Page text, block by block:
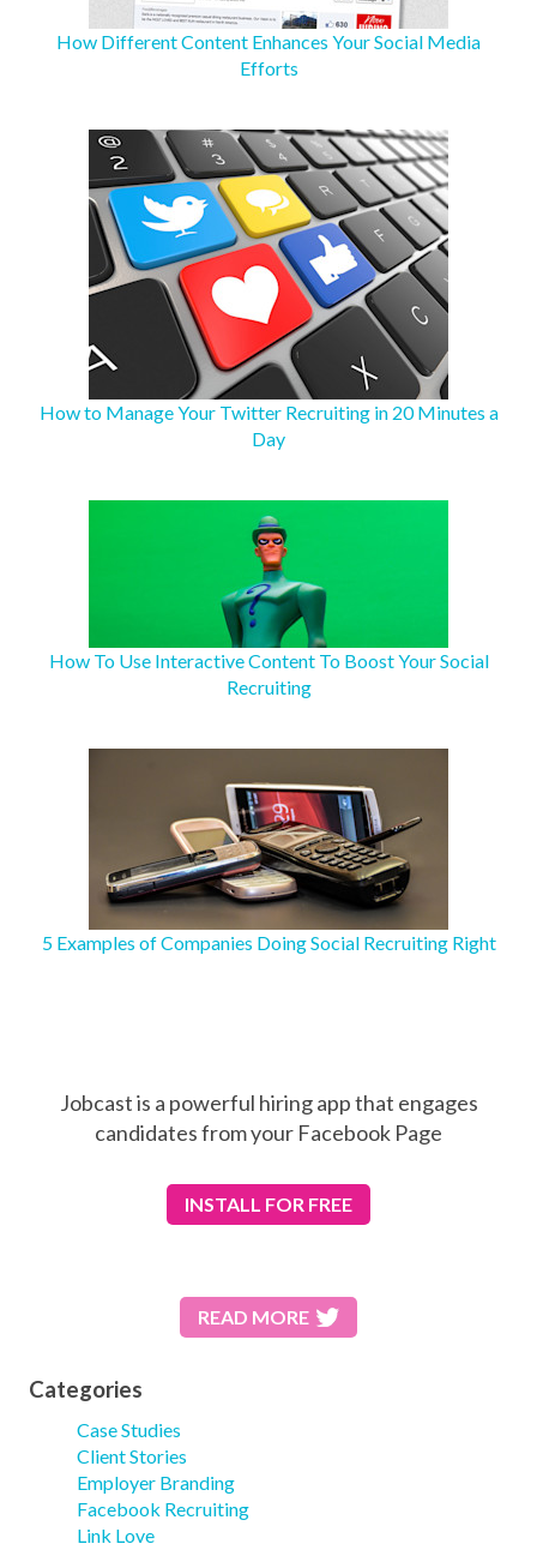
How Different Content Enhances Your Social Media
Efforts
How to Manage Your Twitter Recruiting in 20 Minutes a
Day
How To Use Interactive Content To Boost Your Social
Recruiting
5 Examples of Companies Doing Social Recruiting Right
Jobcast is a powerful hiring app that engages
candidates from your Facebook Page
INSTALL FOR FREE
READ MORE
Categories
Case Studies
Client Stories
Employer Branding
Facebook Recruiting
Link Love